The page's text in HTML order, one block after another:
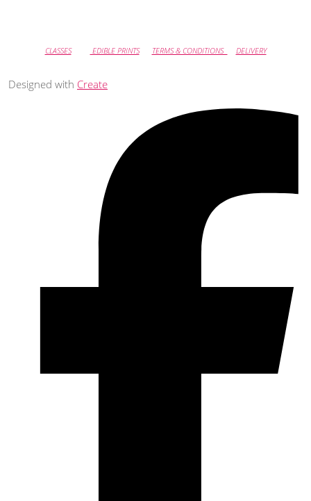
CLASSES EDIBLE PRINTS TERMS & CONDITIONS DELIVERY
Designed with Create